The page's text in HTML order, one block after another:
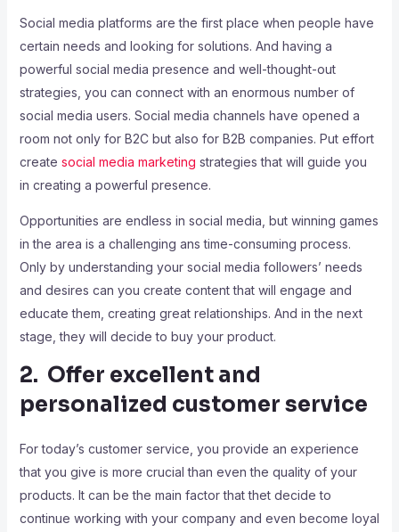
Social media platforms are the first place when people have
certain needs and looking for solutions. And having a
powerful social media presence and well-thought-out
strategies, you can connect with an enormous number of
social media users. Social media channels have opened a
room not only for B2C but also for B2B companies. Put effort
create social media marketing strategies that will guide you
in creating a powerful presence.
Opportunities are endless in social media, but winning games
in the area is a challenging ans time-consuming process.
Only by understanding your social media followers’ needs
and desires can you create content that will engage and
educate them, creating great relationships. And in the next
stage, they will decide to buy your product.
2. Offer excellent and
personalized customer service
For today’s customer service, you provide an experience
that you give is more crucial than even the quality of your
products. It can be the main factor that thet decide to
continue working with your company and even become loyal